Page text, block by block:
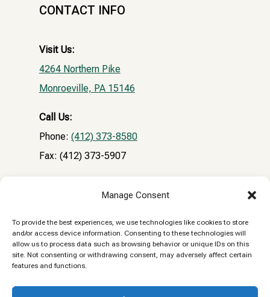
Manage Consent
To provide the best experiences, we use technologies like cookies to store
and/or access device information. Consenting to these technologies will
allow us to process data such as browsing behavior or unique IDs on this
site. Not consenting or withdrawing consent, may adversely affect certain
features and functions.
CONTACT INFO
Visit Us:
4264 Northern Pike
Monroeville, PA 15146
Call Us:
Phone: (412) 373-8580
Fax: (412) 373-5907
Reply STOP to unsubscribe from SMS messages.
Messaging and data rates may apply.Privacy